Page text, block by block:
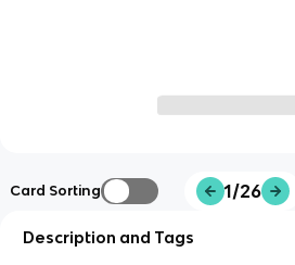
Card Sorting 1/26
Description and Tags